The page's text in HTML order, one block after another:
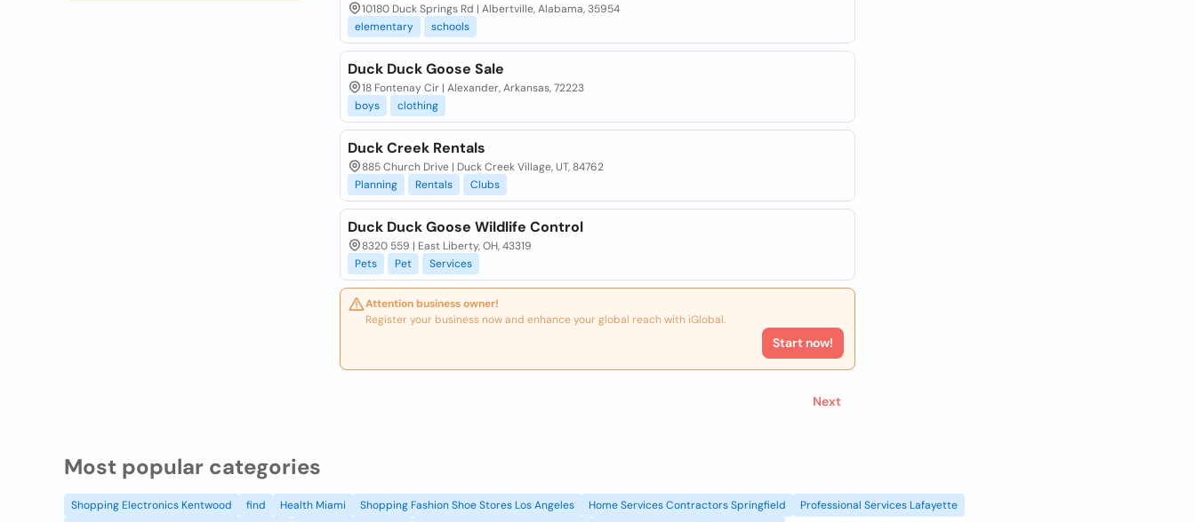
10180 Duck Springs Rd | Albertville, Alabama, 35954
elementary
schools
Duck Duck Goose Sale
18 Fontenay Cir | Alexander, Arkansas, 72223
boys
clothing
Duck Creek Rentals
885 Church Drive | Duck Creek Village, UT, 84762
Planning
Rentals Clubs
Duck Duck Goose Wildlife Control
8320 559 | East Liberty, OH, 43319
Pets
Pet Services
Attention business owner!
Register your business now and enhance your global reach with iGlobal.
Start now!
Next
Most popular categories
Shopping Electronics Kentwood find Health Miami Shopping Fashion Shoe Stores Los Angeles Home Services Contractors Springfield
Professional Services Lafayette